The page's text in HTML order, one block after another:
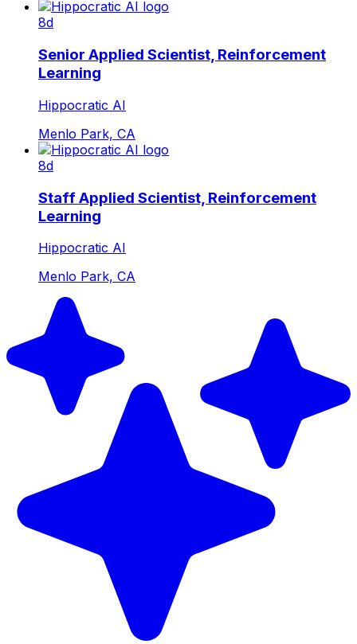
8d
Senior Applied Scientist, Reinforcement
Learning
Hippocratic AI
Menlo Park, CA
8d
Staff Applied Scientist, Reinforcement
Learning
Hippocratic AI
Menlo Park, CA